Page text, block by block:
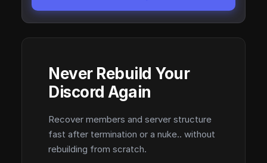
Never Rebuild Your
Discord Again
Recover members and server structure
fast after termination or a nuke.. without
rebuilding from scratch.